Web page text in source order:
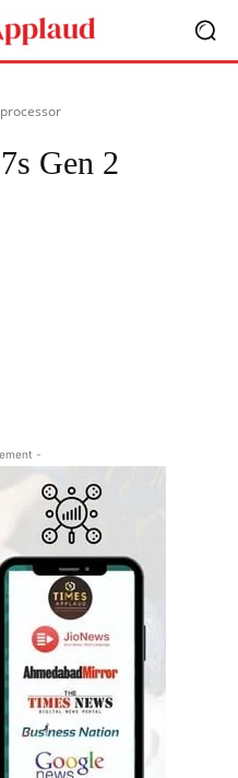
Gen 2
-